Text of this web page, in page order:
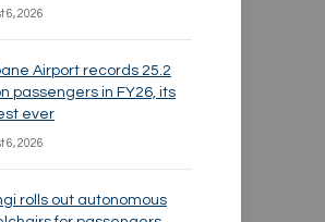
6, 2026
Airport records 25.2
passengers in FY26, its
ever
6, 2026
rolls out autonomous